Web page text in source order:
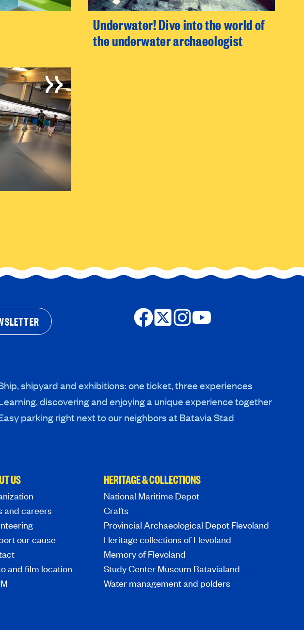
Underwater! Dive into the world of
the underwater archaeologist
shipyard and exhibitions: one ticket, three experiences
discovering and enjoying a unique experience together
parking right next to our neighbors at Batavia Stad
US
and careers
our cause
and film location
HERITAGE & COLLECTIONS
National Maritime Depot
Crafts
Provincial Archaeological Depot Flevoland
Heritage collections of Flevoland
Memory of Flevoland
Study Center Museum Batavialand
Water management and polders